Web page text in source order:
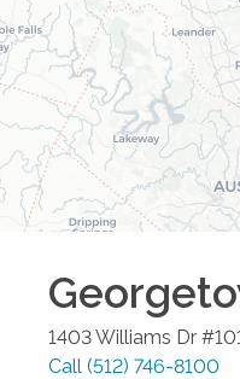
1403 Williams Dr
Call (512) 746-8100